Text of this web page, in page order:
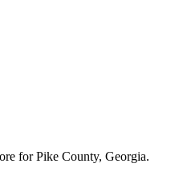
for Pike County, Georgia.